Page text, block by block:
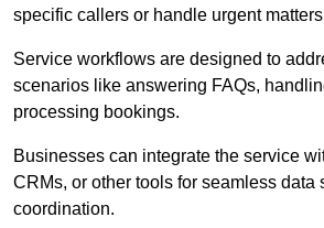
specific callers or handle urgent
Service workflows are designed to
scenarios like answering FAQs,
processing bookings.
Businesses can integrate the service
CRMs, or other tools for seamless data
coordination.